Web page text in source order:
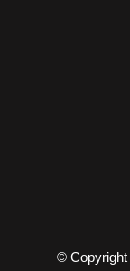
© Copyright